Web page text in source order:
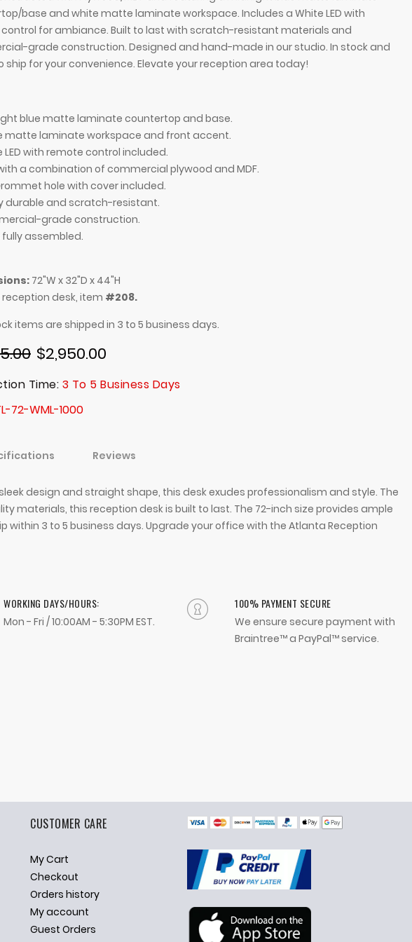
Reception Desk, left side countertop when facing front, in midnight
countertop & base, white matte laminate workspace & front accent,
LED.
base and white matte laminate workspace. Includes a White LED with
for ambiance. Built to last with scratch-resistant materials and
grade construction. Designed and hand-made in our studio. In stock and
ship for your convenience. Elevate your reception area today!
blue matte laminate countertop and base.
matte laminate workspace and front accent.
LED with remote control included.
a combination of commercial plywood and MDF.
hole with cover included.
durable and scratch-resistant.
grade construction.
fully assembled.
72"W x 32"D x 44"H
reception desk, item #208.
items are shipped in 3 to 5 business days.
$2,950.00
Time: 3 To 5 Business Days
72-WML-1000
design and straight shape, this desk exudes professionalism and style. The
this reception desk is built to last. The 72-inch size provides ample
3 to 5 business days. Upgrade your office with the Atlanta Reception
Reviews
WORKING DAYS/HOURS:
Mon - Fri / 10:00AM - 5:30PM EST.
100% PAYMENT SECURE
We ensure secure payment with
Braintree™ a PayPal™ service.
CUSTOMER CARE
My Cart
Checkout
Orders history
My account
Guest Orders